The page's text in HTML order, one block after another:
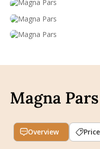
Magna Pars
Overview